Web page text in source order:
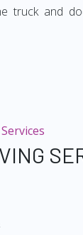
truck and
Services